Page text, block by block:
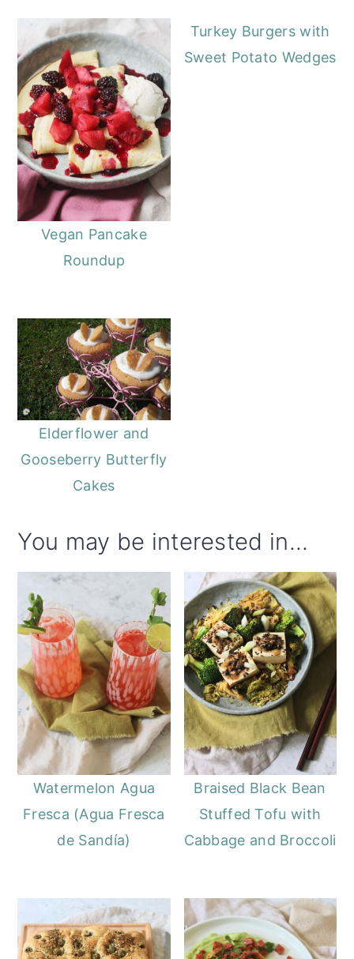
Vegan Pancake
Roundup
Turkey Burgers with
Sweet Potato Wedges
Elderflower and
Gooseberry Butterfly
Cakes
You may be interested in...
Watermelon Agua
Fresca (Agua Fresca
de Sandía)
Braised Black Bean
Stuffed Tofu with
Cabbage and Broccoli